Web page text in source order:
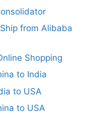
from Alibaba
Shopping
to India
to USA
to USA